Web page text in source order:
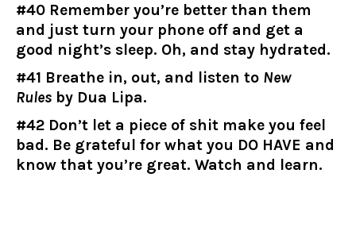
#40 Remember you’re better than them
and just turn your phone off and get a
good night’s sleep. Oh, and stay hydrated.
#41 Breathe in, out, and listen to New
Rules by Dua Lipa.
#42 Don’t let a piece of shit make you feel
bad. Be grateful for what you DO HAVE and
know that you’re great. Watch and learn.